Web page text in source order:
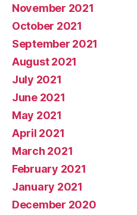
November 2021
October 2021
September 2021
August 2021
July 2021
June 2021
May 2021
April 2021
March 2021
February 2021
January 2021
December 2020